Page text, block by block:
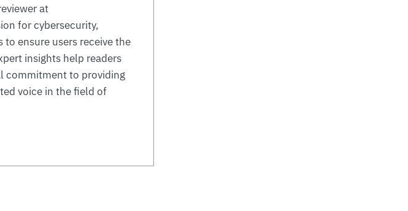
at
for cybersecurity,
ensure users receive the
insights help readers
commitment to providing
voice in the field of